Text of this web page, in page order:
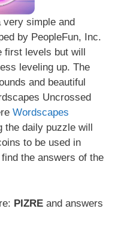
simple and
by PeopleFun, Inc.
first levels but will
leveling up. The
and beautiful
Uncrossed
Wordscapes
the daily puzzle will
to be used in
the answers of the
PIZRE and answers